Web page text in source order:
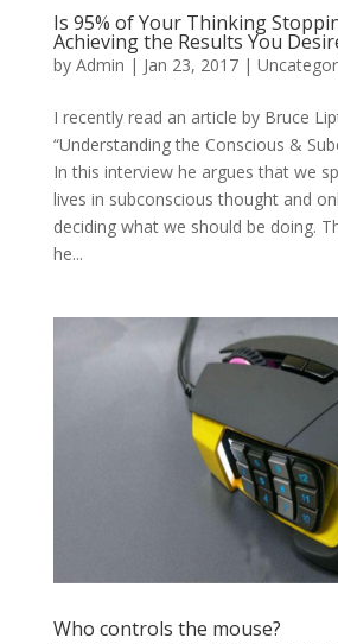
Is 95% of Your Thinking
Achieving the Results You
by Admin | Jan 23, 2017|
I recently read an article by Bruce
“Understanding the Conscious &
In this interview he argues that we
lives in subconscious thought and
deciding what we should be doing.
he...
Who controls the mouse?